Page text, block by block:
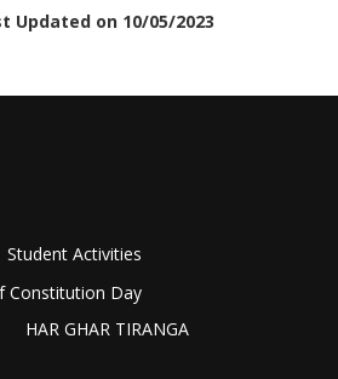
Updated on 10/05/2023
Student Activities
Constitution Day
HAR GHAR TIRANGA